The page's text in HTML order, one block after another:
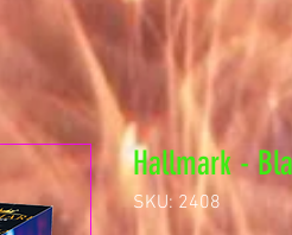
Hallmark -
SKU: 2408